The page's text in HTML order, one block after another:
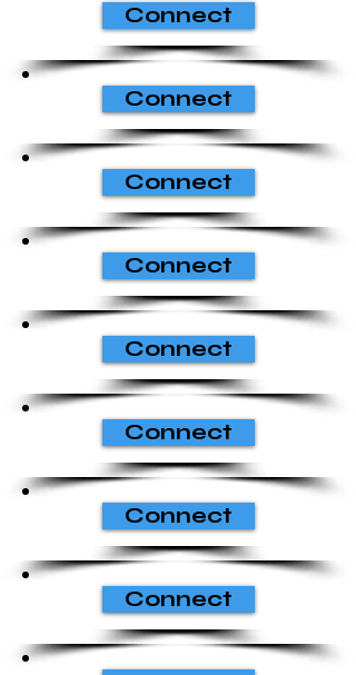
Connect
Connect
Connect
Connect
Connect
Connect
Connect
Connect